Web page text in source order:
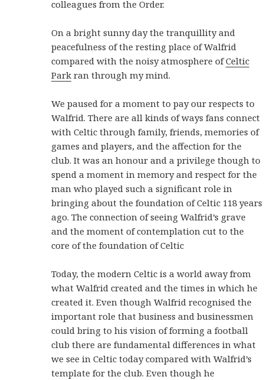
colleagues from the Order.
On a bright sunny day the tranquillity and
peacefulness of the resting place of Walfrid
compared with the noisy atmosphere ofCeltic
Park ran through my mind.
We paused for a moment to pay our respects to
Walfrid. There are all kinds of ways fans connect
with Celtic through family, friends, memories of
games and players, and the affection for the
club. It was an honour and a privilege though to
spend a moment in memory and respect for the
man who played such a significant role in
bringing about the foundation of Celtic 118 years
ago. The connection of seeing Walfrid’s grave
and the moment of contemplation cut to the
core of the foundation of Celtic
Today, the modern Celtic is a world away from
what Walfrid created and the times in which he
created it. Even though Walfrid recognised the
important role that business and businessmen
could bring to his vision of forming a football
club there are fundamental differences in what
we see in Celtic today compared with Walfrid’s
template for the club. Even though he